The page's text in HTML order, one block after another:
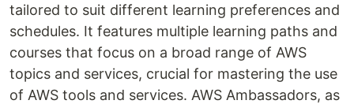
tailored to suit different learning preferences and
schedules. It features multiple learning paths and
courses that focus on a broad range of AWS
topics and services, crucial for mastering the use
of AWS tools and services. AWS Ambassadors, as